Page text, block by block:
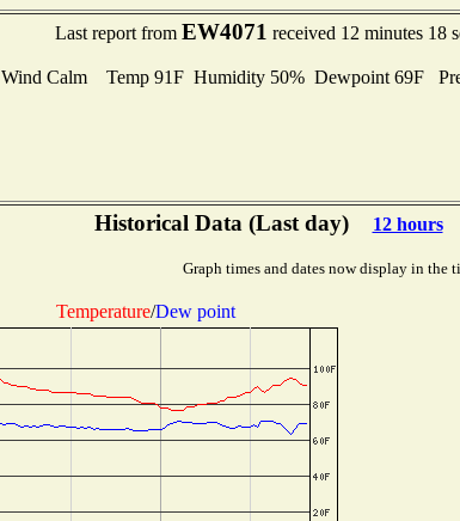
Last report from EW4071 received 12 minutes 18
Wind Calm Temp 91F Humidity 50% Dewpoint 69F
Historical Data (Last day) 12 hours
Graph times and dates now display in the
Temperature/Dew point